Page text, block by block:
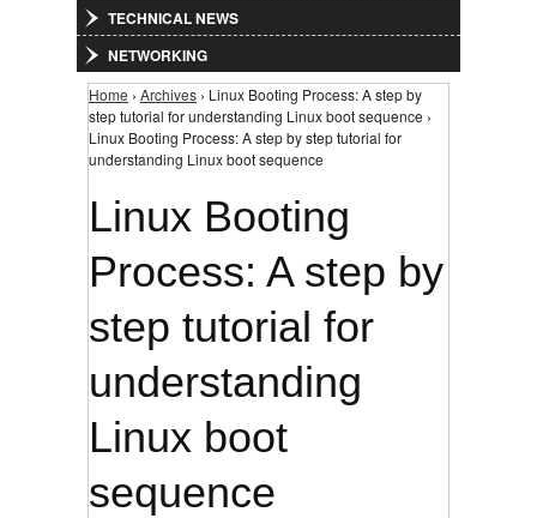
TECHNICAL NEWS
NETWORKING
You are here
Home › Archives › Linux Booting Process: A step by
step tutorial for understanding Linux boot sequence ›
Linux Booting Process: A step by step tutorial for
understanding Linux boot sequence
Linux Booting
Process: A step by
step tutorial for
understanding
Linux boot
sequence